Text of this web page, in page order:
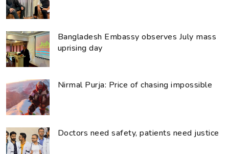
Bangladesh Embassy observes July mass
uprising day
Nirmal Purja: Price of chasing impossible
Doctors need safety, patients need justice